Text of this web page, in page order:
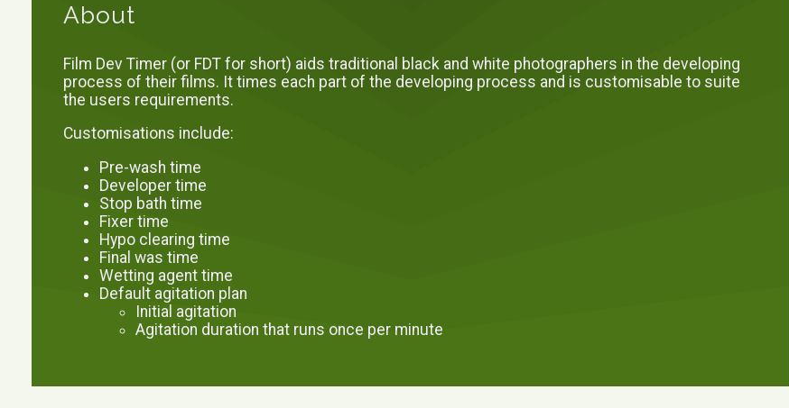
About
Film Dev Timer (or FDT for short) aids traditional black and white photographers in the developing
process of their films. It times each part of the developing process and is customisable to suite
the users requirements.
Customisations include:
Pre-wash time
Developer time
Stop bath time
Fixer time
Hypo clearing time
Final was time
Wetting agent time
Default agitation plan
Initial agitation
Agitation duration that runs once per minute